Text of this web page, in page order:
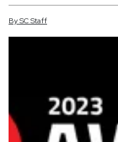
BySCStaff